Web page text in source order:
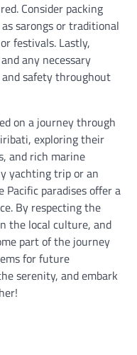
Consider packing
sarongs or traditional
festivals. Lastly,
any necessary
safety throughout
on a journey through
exploring their
and rich marine
yachting trip or an
paradises offer a
By respecting the
the local culture, and
part of the journey
for future
serenity, and embark